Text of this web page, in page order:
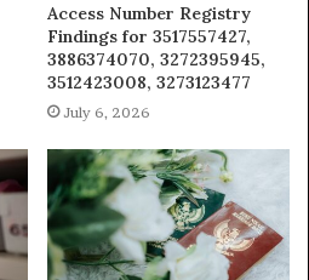
Access Number Registry
Findings for 3517557427,
3886374070, 3272395945,
3512423008, 3273123477
July 6, 2026